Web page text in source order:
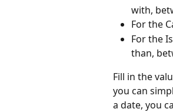
with,
For the
For the
than,
Fill in the
you can
a date, you